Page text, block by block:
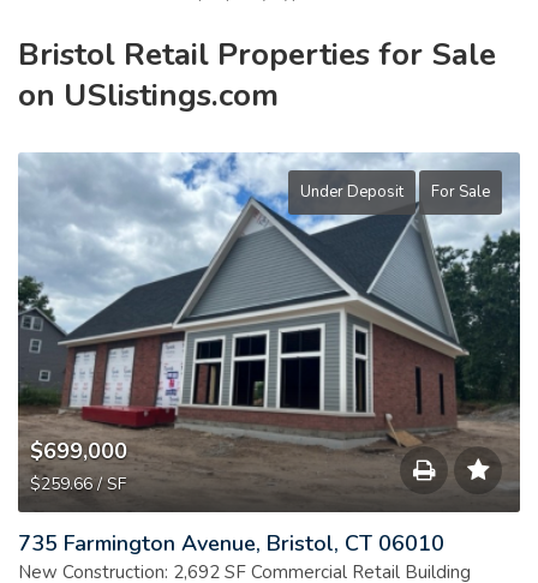
Bristol Retail Properties for Sale
on USlistings.com
Under Deposit For Sale
$699,000
$259.66 / SF
Save
to
735 Farmington Avenue, Bristol, CT 06010
New Construction: 2,692 SF Commercial Retail Building